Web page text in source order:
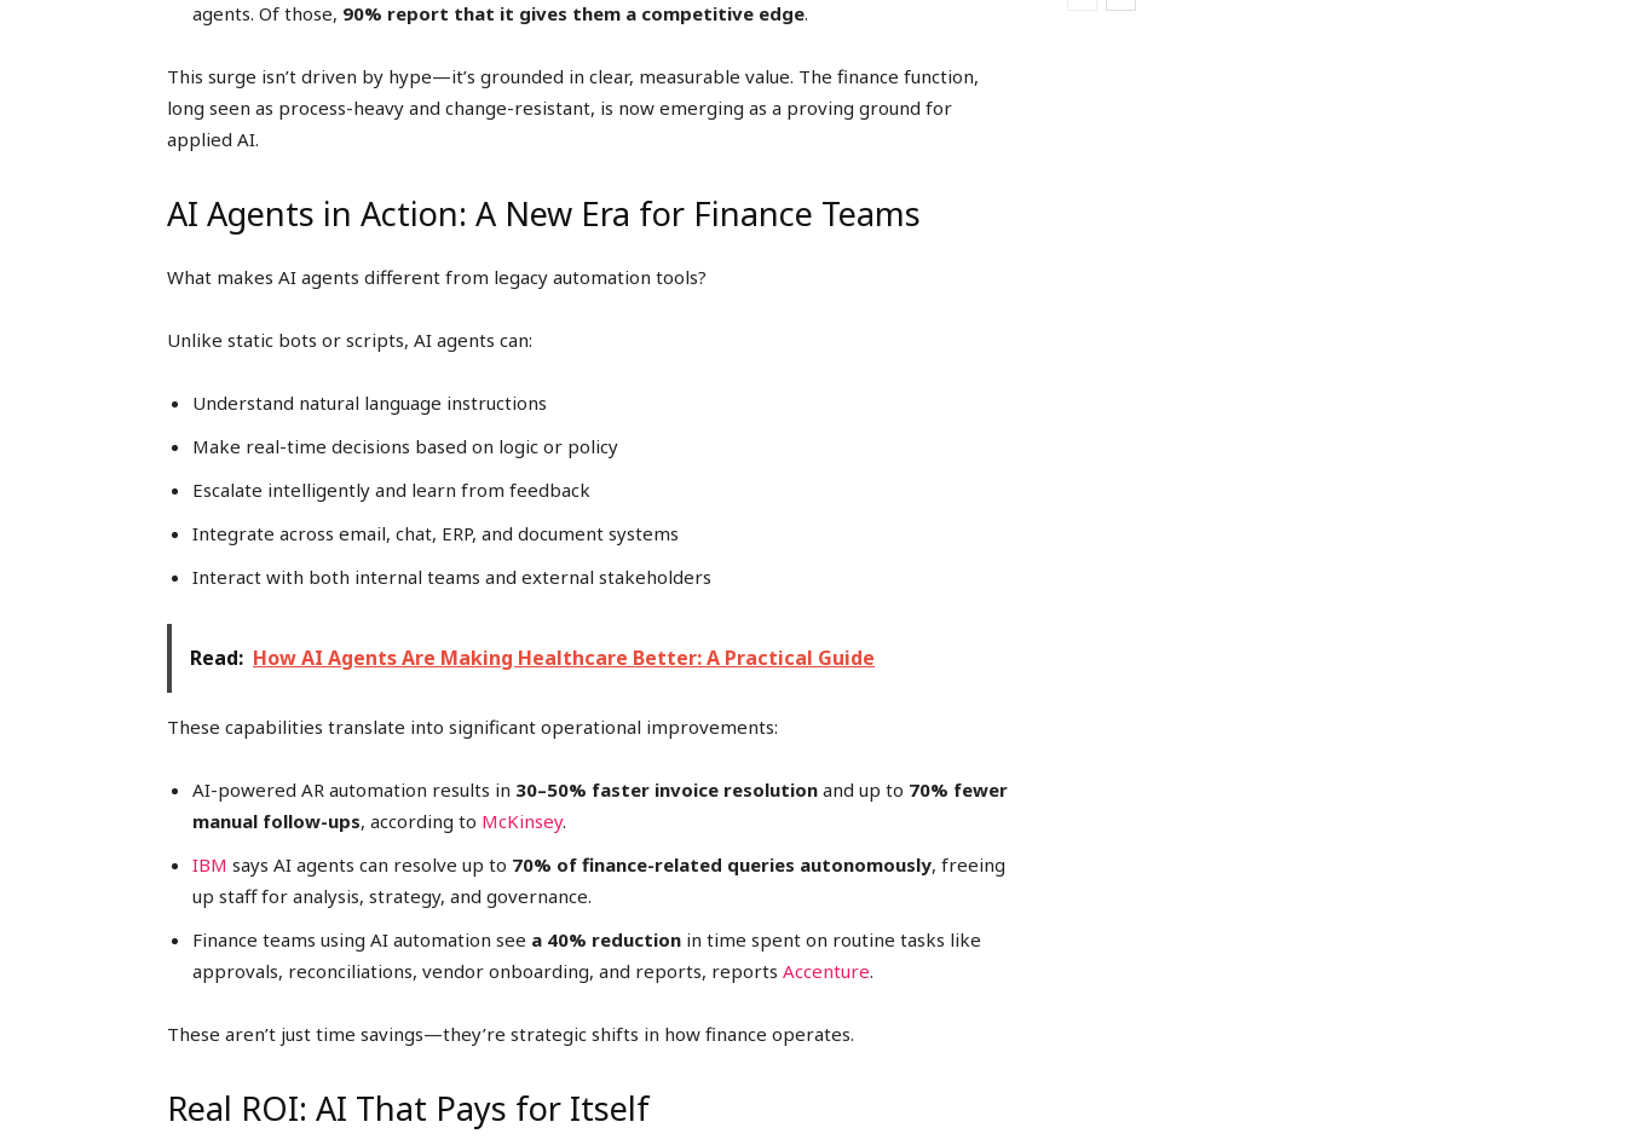
agents. Of those, 90% report that it gives them a competitive edge.
This surge isn’t driven by hype—it’s grounded in clear, measurable value. The finance function,
long seen as process-heavy and change-resistant, is now emerging as a proving ground for
applied AI.
AI Agents in Action: A New Era for Finance Teams
What makes AI agents different from legacy automation tools?
Unlike static bots or scripts, AI agents can:
Understand natural language instructions
Make real-time decisions based on logic or policy
Escalate intelligently and learn from feedback
Integrate across email, chat, ERP, and document systems
Interact with both internal teams and external stakeholders
Read: How AI Agents Are Making Healthcare Better: A Practical Guide
These capabilities translate into significant operational improvements:
AI-powered AR automation results in 30–50% faster invoice resolution and up to 70% fewer
manual follow-ups, according to McKinsey.
IBM says AI agents can resolve up to 70% of finance-related queries autonomously, freeing
up staff for analysis, strategy, and governance.
Finance teams using AI automation see a 40% reduction in time spent on routine tasks like
approvals, reconciliations, vendor onboarding, and reports, reports Accenture.
These aren’t just time savings—they’re strategic shifts in how finance operates.
Real ROI: AI That Pays for Itself